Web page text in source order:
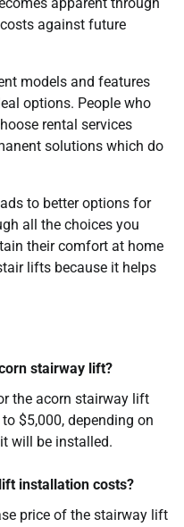
against future
models and features
options. People who
rental services
solutions which do
to better options for
all the choices you
their comfort at home
lifts because it helps
stairway lift?
the acorn stairway lift
$5,000, depending on
will be installed.
installation costs?
price of the stairway lift